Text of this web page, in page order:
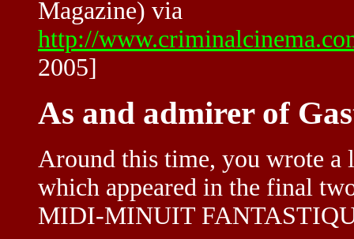
Magazine) via
http://
2005]
As and admirer of
Around this time, you wrote a
which appeared in the final
MIDI-MINUIT